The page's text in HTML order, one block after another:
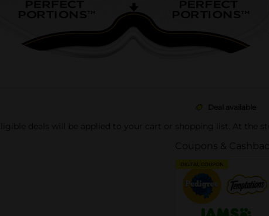
Deal available
Eligible deals will be applied to your cart or shopping list. At the
Coupons &
DIGITAL COUPON